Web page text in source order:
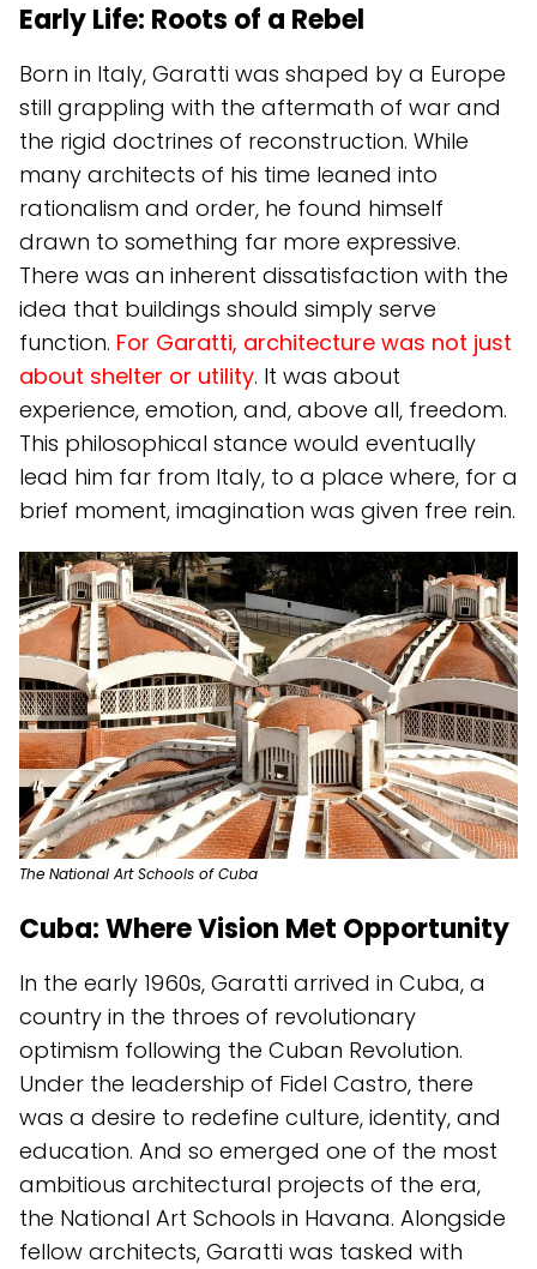
Early Life: Roots of a Rebel
Born in Italy, Garatti was shaped by a Europe
still grappling with the aftermath of war and
the rigid doctrines of reconstruction. While
many architects of his time leaned into
rationalism and order, he found himself
drawn to something far more expressive.
There was an inherent dissatisfaction with the
idea that buildings should simply serve
function. For Garatti, architecture was not just
about shelter or utility. It was about
experience, emotion, and, above all, freedom.
This philosophical stance would eventually
lead him far from Italy, to a place where, for a
brief moment, imagination was given free rein.
The National Art Schools of Cuba
Cuba: Where Vision Met Opportunity
In the early 1960s, Garatti arrived in Cuba, a
country in the throes of revolutionary
optimism following the Cuban Revolution.
Under the leadership of Fidel Castro, there
was a desire to redefine culture, identity, and
education. And so emerged one of the most
ambitious architectural projects of the era,
the National Art Schools in Havana. Alongside
fellow architects, Garatti was tasked with